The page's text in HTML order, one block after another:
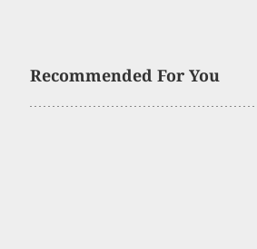
Recommended For You